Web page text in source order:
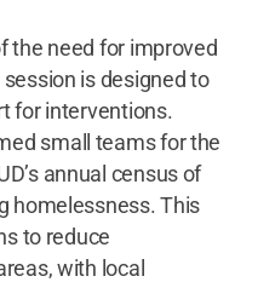
the need for improved
is designed to
for interventions.
small teams for the
annual census of
homelessness. This
to reduce
with local